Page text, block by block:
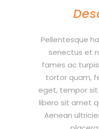
Pellentesque
senectus et
fames ac
tortor quam,
eget, tempor
libero sit amet
Aenean